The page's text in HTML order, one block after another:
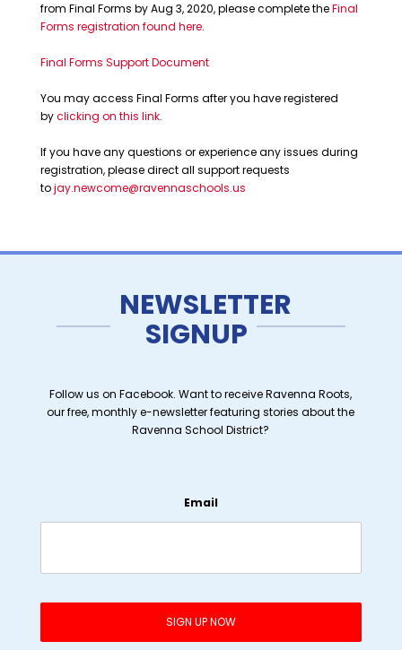
from Final Forms by Aug 3, 2020, please complete theFinal
Forms registration found here.
Final Forms Support Document
You may access Final Forms after you have registered
byclicking on this link.
If you have any questions or experience any issues during
registration, please direct all support requests
tojay.newcome@ravennaschools.us
NEWSLETTER
SIGNUP
Follow us on Facebook. Want to receive Ravenna Roots,
our free, monthly e-newsletter featuring stories about the
Ravenna School District?
Email